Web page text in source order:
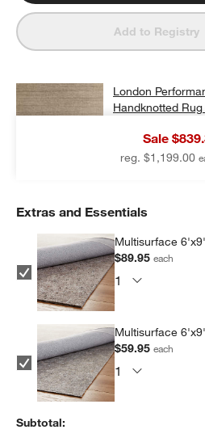
Add to Registry
Sale
reg. $1,199.00
London
Handknotted
Add
Extras and Essentials
Multisurface
$89.95each
Multisurface
$59.95each
Subtotal: